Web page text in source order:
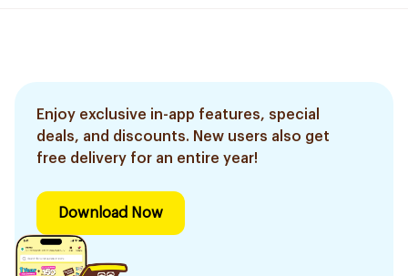
Enjoy exclusive in-app features, special
deals, and discounts. New users also get
free delivery for an entire year!
Download Now